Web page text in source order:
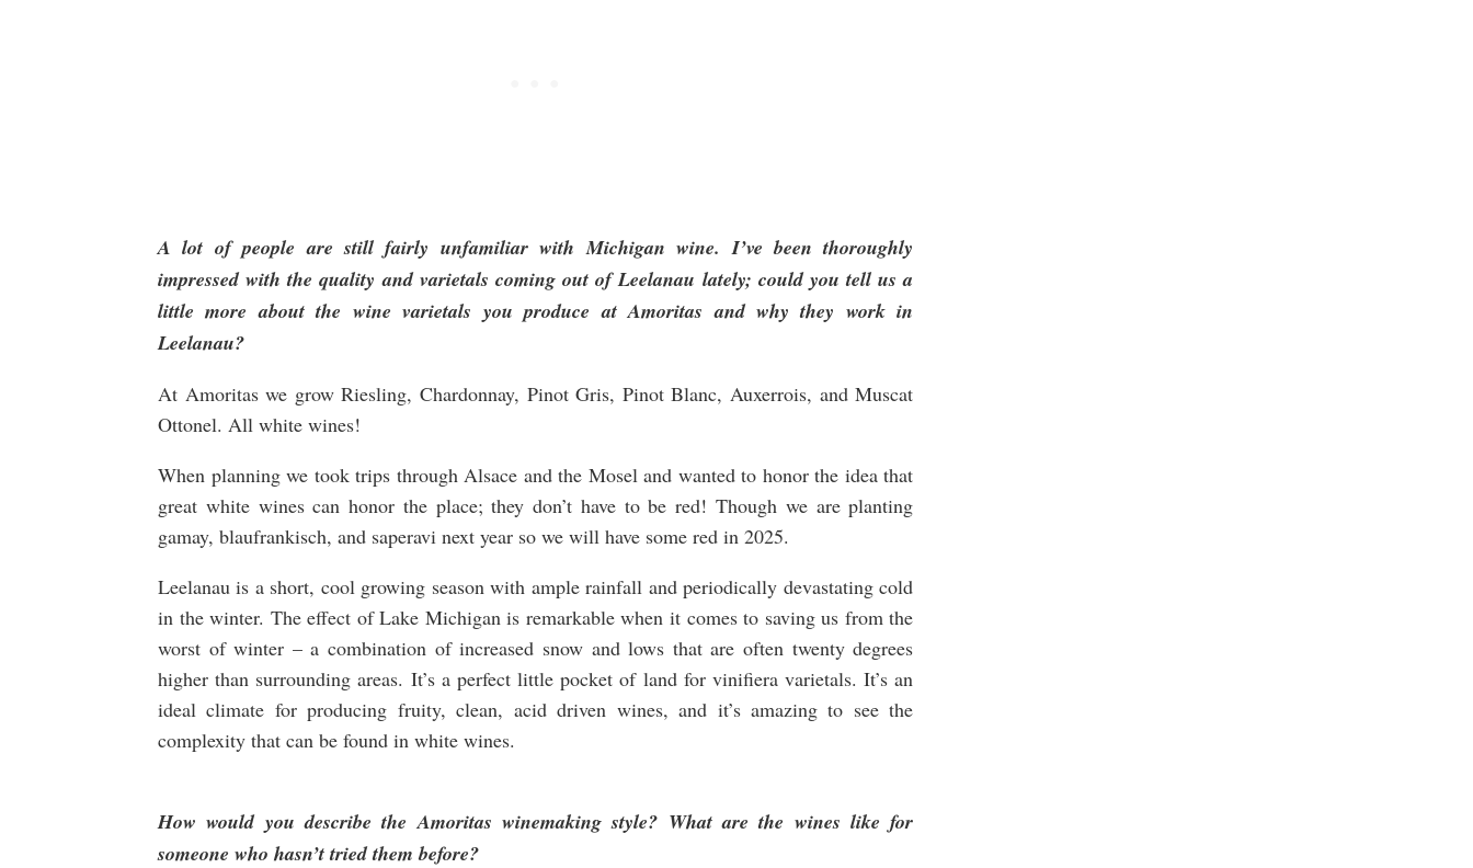
A lot of people are still fairly unfamiliar with Michigan wine. I’ve been thoroughly
impressed with the quality and varietals coming out of Leelanau lately; could you tell us a
little more about the wine varietals you produce at Amoritas and why they work in
Leelanau?
At Amoritas we grow Riesling, Chardonnay, Pinot Gris, Pinot Blanc, Auxerrois, and Muscat
Ottonel. All white wines!
When planning we took trips through Alsace and the Mosel and wanted to honor the idea that
great white wines can honor the place; they don’t have to be red! Though we are planting
gamay, blaufrankisch, and saperavi next year so we will have some red in 2025.
Leelanau is a short, cool growing season with ample rainfall and periodically devastating cold
in the winter. The effect of Lake Michigan is remarkable when it comes to saving us from the
worst of winter – a combination of increased snow and lows that are often twenty degrees
higher than surrounding areas. It’s a perfect little pocket of land for vinifiera varietals. It’s an
ideal climate for producing fruity, clean, acid driven wines, and it’s amazing to see the
complexity that can be found in white wines.
How would you describe the Amoritas winemaking style? What are the wines like for
someone who hasn’t tried them before?